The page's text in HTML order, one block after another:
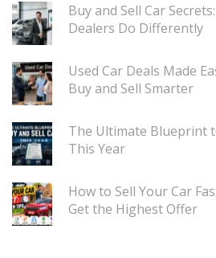
Buy and Sell Car
Dealers Do Differently
Used Car Deals Made
Buy and Sell Smarter
The Ultimate Blueprint
This Year
How to Sell Your Car
Get the Highest Offer